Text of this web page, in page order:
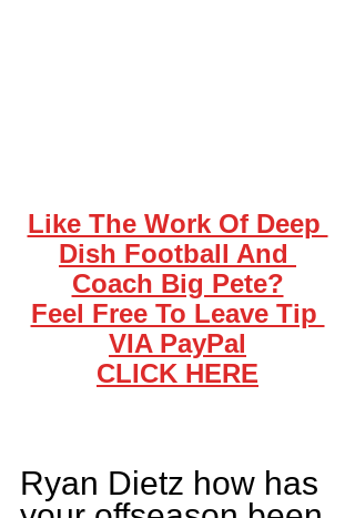
Like The Work Of Deep
Dish Football And
Coach Big Pete?
Feel Free To Leave Tip
VIA PayPal
CLICK HERE
Ryan Dietz how has